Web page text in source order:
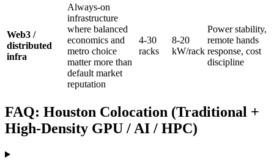
Web3 /
distributed
infra
Always-on
infrastructure
where balanced
economics and
metro choice
matter more than
default market
reputation
4-30
racks
8-20
kW/rack
Power stability,
remote hands
response, cost
discipline
FAQ: Houston Colocation (Traditional +
High-Density GPU / AI / HPC)